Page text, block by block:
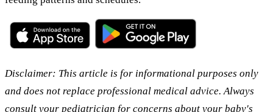
Disclaimer: This article is for informational purposes only
and does not replace professional medical advice. Always
consult your pediatrician for concerns about your baby's